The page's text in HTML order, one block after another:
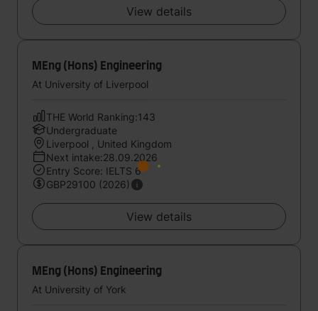
View details
MEng (Hons) Engineering
At University of Liverpool
THE World Ranking:143
Undergraduate
Liverpool , United Kingdom
Next intake:28.09.2026
Entry Score: IELTS 6
GBP29100 (2026)
View details
MEng (Hons) Engineering
At University of York